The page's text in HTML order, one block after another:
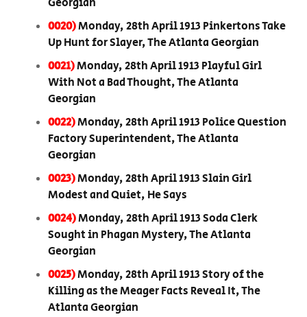
Georgian
0020)Monday, 28th April 1913 Pinkertons Take
Up Hunt for Slayer, The Atlanta Georgian
0021)Monday, 28th April 1913 Playful Girl
With Not a Bad Thought, The Atlanta
Georgian
0022)Monday, 28th April 1913 Police Question
Factory Superintendent, The Atlanta
Georgian
0023)Monday, 28th April 1913 Slain Girl
Modest and Quiet, He Says
0024)Monday, 28th April 1913 Soda Clerk
Sought in Phagan Mystery, The Atlanta
Georgian
0025)Monday, 28th April 1913 Story of the
Killing as the Meager Facts Reveal It, The
Atlanta Georgian